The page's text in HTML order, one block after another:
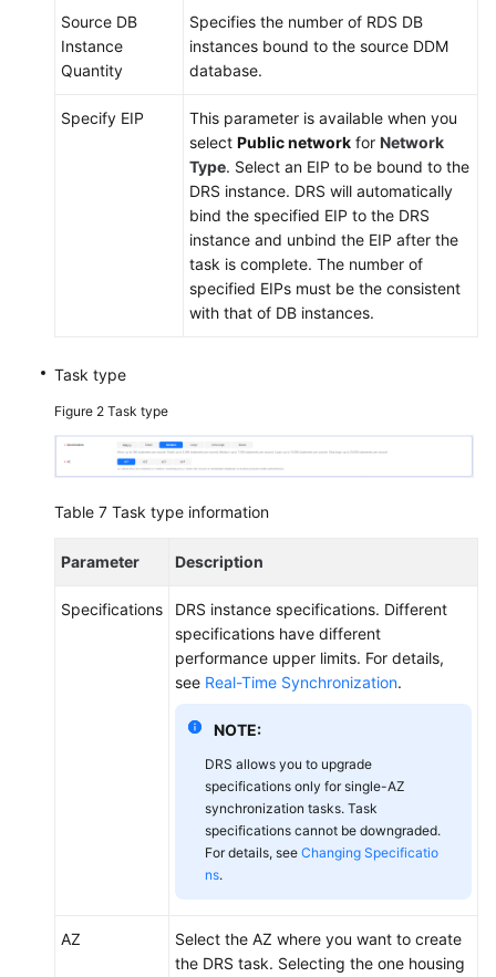
Source DB
Instance
Quantity
Specifies the number of RDS DB
instances bound to the source DDM
database.
Specify EIP
This parameter is available when you
select Public network for Network
Type. Select an EIP to be bound to the
DRS instance. DRS will automatically
bind the specified EIP to the DRS
instance and unbind the EIP after the
task is complete. The number of
specified EIPs must be the consistent
with that of DB instances.
Task type
Figure 2 Task type
Table 7 Task type information
Parameter Description
Specifications
DRS instance specifications. Different
specifications have different
performance upper limits. For details,
see Real-Time Synchronization.
NOTE:
DRS allows you to upgrade
specifications only for single-AZ
synchronization tasks. Task
specifications cannot be downgraded.
For details, see Changing Specificatio
ns.
AZ
Select the AZ where you want to create
the DRS task. Selecting the one housing